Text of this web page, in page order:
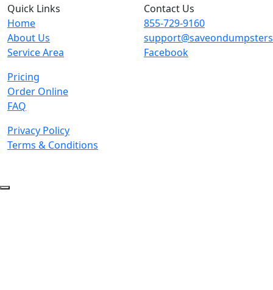
Quick Links
Home
About Us
Service Area
Pricing
Order Online
FAQ
Privacy Policy
Terms & Conditions
Contact Us
855-729-9160
Facebook